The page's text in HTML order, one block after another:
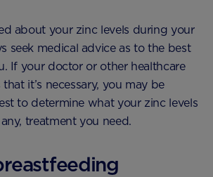
about your zinc levels during your
seek medical advice as to the best
If your doctor or other healthcare
it’s necessary, you may be
to determine what your zinc levels
treatment you need.